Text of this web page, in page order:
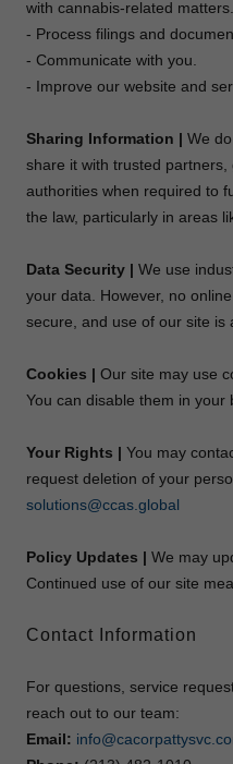
with cannabis-related matters.
- Process filings and
- Communicate with you.
- Improve our website and
Sharing Information | We
share it with trusted
authorities when required to
the law, particularly in areas
Data Security | We use
your data. However, no
secure, and use of our site is
Cookies | Our site may use
You can disable them in your
Your Rights | You may
request deletion of your
solutions@ccas.global
Policy Updates | We may
Continued use of our site
Contact Information
For questions, service
reach out to our team:
Email: